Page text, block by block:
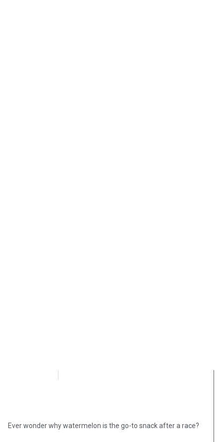
Ever wonder why watermelon is the go-to snack after a race?